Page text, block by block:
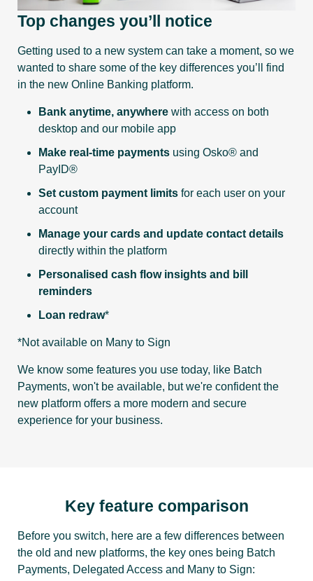
Top changes you’ll notice
Getting used to a new system can take a moment, so we
wanted to share some of the key differences you’ll find
in the new Online Banking platform.
Bank anytime, anywhere with access on both
desktop and our mobile app
Make real-time payments using Osko® and
PayID®
Set custom payment limits for each user on your
account
Manage your cards and update contact details
directly within the platform
Personalised cash flow insights and bill
reminders
Loan redraw*
*Not available on Many to Sign
We know some features you use today, like Batch
Payments, won't be available, but we're confident the
new platform offers a more modern and secure
experience for your business.
Key feature comparison
Before you switch, here are a few differences between
the old and new platforms, the key ones being Batch
Payments, Delegated Access and Many to Sign: